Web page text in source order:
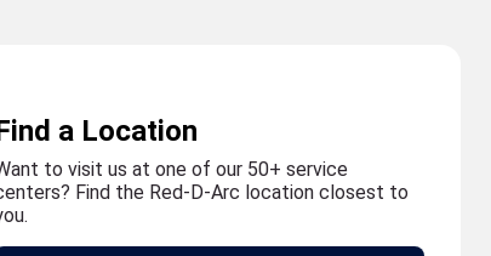
a Location
to visit us at one of our 50+ service
Find the Red-D-Arc location closest to